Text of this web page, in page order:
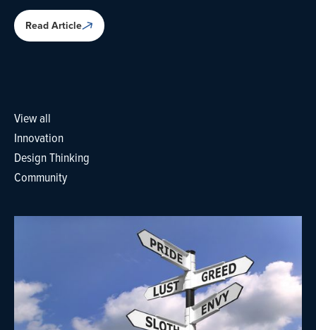
Read Article
View all
Innovation
Design Thinking
Community